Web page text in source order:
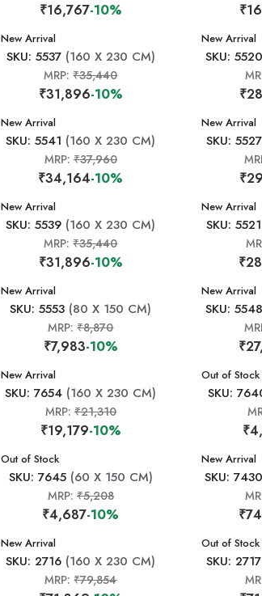
₹16,767-10%
New Arrival
SKU: 5537(160 X 230 CM)
MRP:₹35,440
₹31,896-10%
New Arrival
SKU: 5520
New Arrival
SKU: 5541 (160 X 230 CM)
MRP: ₹37,960
₹34,164-10%
New Arrival
SKU: 5527
New Arrival
SKU: 5539 (160 X 230 CM)
MRP:₹35,440
₹31,896-10%
New Arrival
SKU: 5521
New Arrival
SKU: 5553 (80 X 150 CM)
MRP:₹8,870
₹7,983-10%
New Arrival
SKU: 5548
New Arrival
SKU: 7654 (160 X 230 CM)
MRP: ₹21,310
₹19,179-10%
New Arrival
Out of Stock
SKU:
New Arrival
Out of Stock
SKU: 7645(60 X 150 CM)
MRP: ₹5,208
₹4,687-10%
New Arrival
SKU: 7430
New Arrival
SKU: 2716 (160 X 230 CM)
MRP:₹79,854
New Arrival
Out of Stock
SKU: 2717